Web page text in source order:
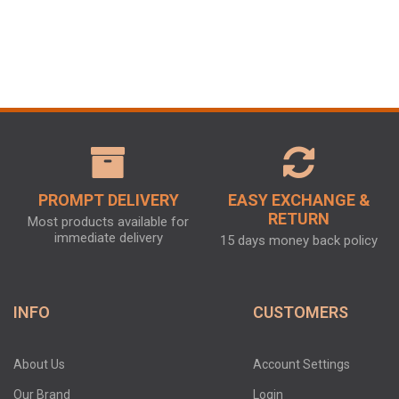
PROMPT DELIVERY
Most products available for
immediate delivery
EASY EXCHANGE &
RETURN
15 days money back policy
INFO
About Us
Our Brand
CUSTOMERS
Account Settings
Login